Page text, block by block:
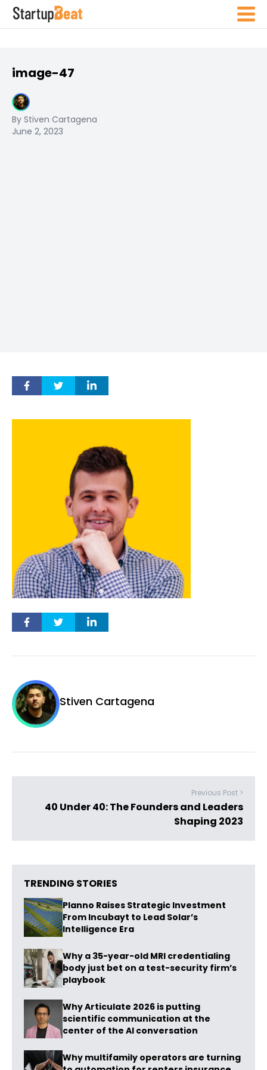
image-47
By Stiven Cartagena
June 2, 2023
Stiven Cartagena
Previous Post >
40 Under 40: The Founders and Leaders
Shaping 2023
TRENDING STORIES
Planno Raises Strategic Investment
From Incubayt to Lead Solar’s
Intelligence Era
Why a 35-year-old MRI credentialing
body just bet on a test-security firm’s
playbook
Why Articulate 2026 is putting
scientific communication at the
center of the AI conversation
Why multifamily operators are turning